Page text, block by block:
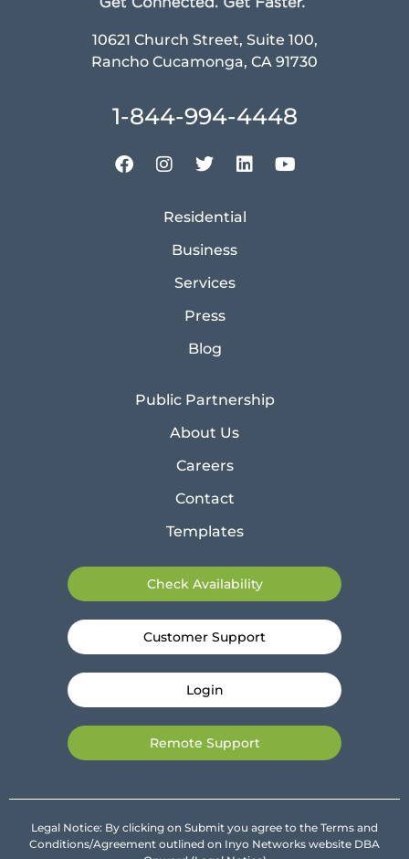
10621 Church Street, Suite 100,
Rancho Cucamonga, CA 91730
1-844-994-4448
Residential
Business
Services
Press
Blog
Public Partnership
About Us
Careers
Contact
Templates
Check Availability
Customer Support
Login
Remote Support
Legal Notice: By clicking on Submit you agree to the Terms and
Conditions/Agreement outlined on Inyo Networks website DBA